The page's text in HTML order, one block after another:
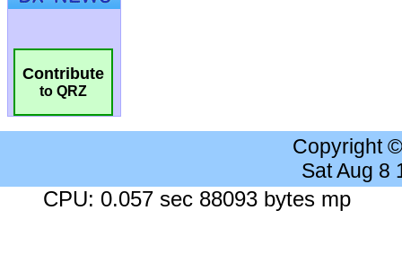
Contribute
to QRZ
Copyright
Sat Aug 8
CPU: 0.057 sec 88093 bytes mp